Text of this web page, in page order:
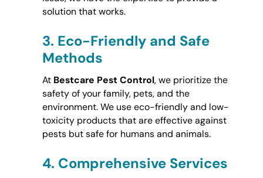
solution that works.
3. Eco-Friendly and Safe
Methods
At Bestcare Pest Control, we prioritize the
safety of your family, pets, and the
environment. We use eco-friendly and low-
toxicity products that are effective against
pests but safe for humans and animals.
4. Comprehensive Services